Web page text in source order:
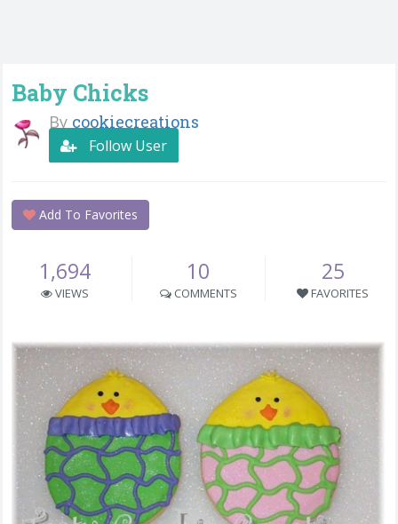
Baby Chicks
By cookiecreations
Follow User
Add To Favorites
1,694
VIEWS
10
COMMENTS
25
FAVORITES